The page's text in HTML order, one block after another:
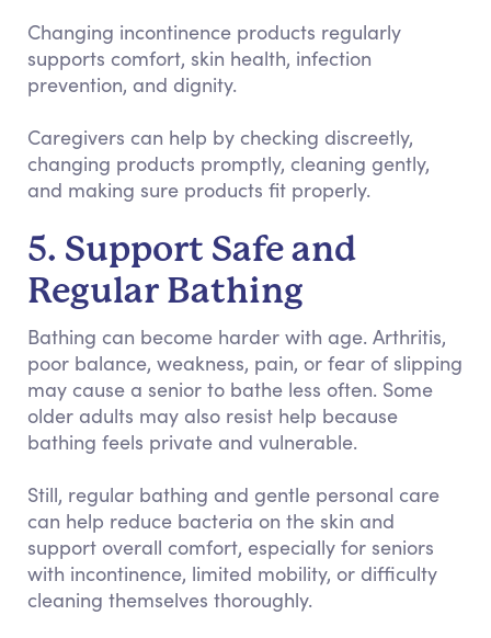
Changing incontinence products regularly
supports comfort, skin health, infection
prevention, and dignity.
Caregivers can help by checking discreetly,
changing products promptly, cleaning gently,
and making sure products fit properly.
5. Support Safe and
Regular Bathing
Bathing can become harder with age. Arthritis,
poor balance, weakness, pain, or fear of slipping
may cause a senior to bathe less often. Some
older adults may also resist help because
bathing feels private and vulnerable.
Still, regular bathing and gentle personal care
can help reduce bacteria on the skin and
support overall comfort, especially for seniors
with incontinence, limited mobility, or difficulty
cleaning themselves thoroughly.